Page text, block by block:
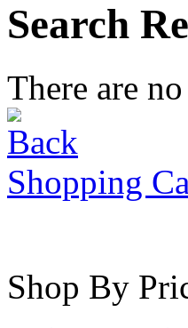
Search
There are
Shopping
Shop By